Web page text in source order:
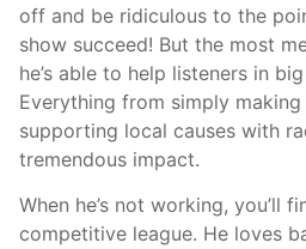
off and be ridiculous to the
show succeed! But the most
he’s able to help listeners in
Everything from simply
supporting local causes with
tremendous impact.
When he’s not working, you’ll
competitive league. He loves